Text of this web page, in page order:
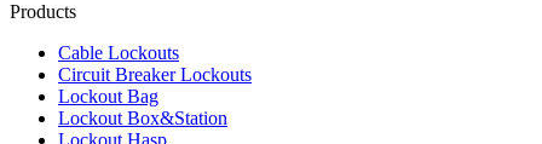
Products
Cable Lockouts
Circuit Breaker Lockouts
Lockout Bag
Lockout Box&Station